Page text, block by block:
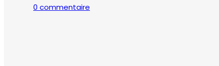
0 commentaire